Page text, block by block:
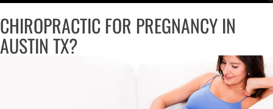
CHIROPRACTIC FOR PREGNANCY IN
AUSTIN TX?